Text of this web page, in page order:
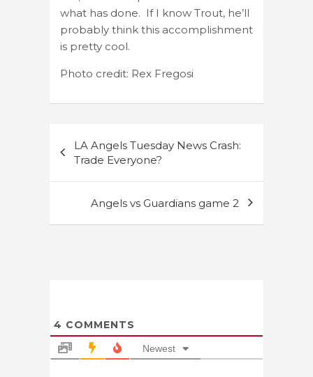
what has done. If I know Trout, he’ll
probably think this accomplishment
is pretty cool.
Photo credit: Rex Fregosi
navigation
LA Angels Tuesday News Crash:
Trade Everyone?
Angels vs Guardians game 2
4 COMMENTS
Newest